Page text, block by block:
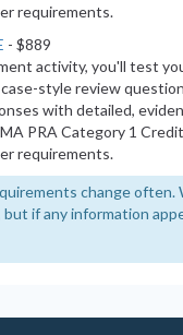
requirements.
- $889
activity, you'll test
style review
with detailed,
PRA Category 1
requirements.
change often.
if any information